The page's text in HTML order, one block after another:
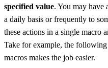
specified value. You may have
a daily basis or frequently to
these actions in a single macro
Take for example, the
macros makes the job easier.